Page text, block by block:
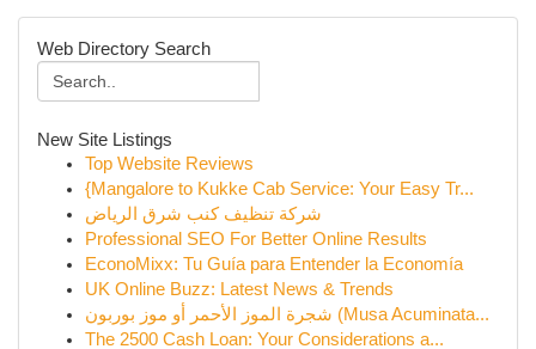
Web Directory Search
New Site Listings
Top Website Reviews
{Mangalore to Kukke Cab Service: Your Easy Tr...
شركة تنظيف كنب شرق الرياض
Professional SEO For Better Online Results
EconoMixx: Tu Guía para Entender la Economía
UK Online Buzz: Latest News & Trends
شجرة الموز الأحمر أو موز بوربون (Musa Acuminata...
The 2500 Cash Loan: Your Considerations a...